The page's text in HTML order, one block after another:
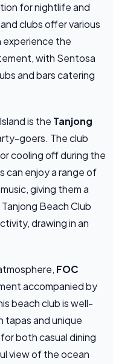
for nightlife and
clubs offer various
experience the
with Sentosa
and bars catering
is the Tanjong
goers. The club
cooling off during the
can enjoy a range of
giving them a
Beach Club
drawing in an
FOC
accompanied by
beach club is well-
tapas and unique
both casual dining
view of the ocean